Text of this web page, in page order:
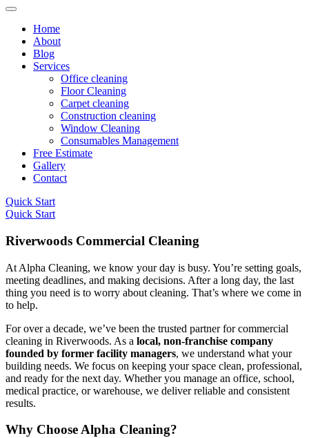
Home
About
Blog
Services
Office cleaning
Floor Cleaning
Carpet cleaning
Construction cleaning
Window Cleaning
Consumables Management
Free Estimate
Gallery
Contact
Quick Start
Quick Start
Riverwoods Commercial Cleaning
At Alpha Cleaning, we know your day is busy. You’re setting goals,
meeting deadlines, and making decisions. After a long day, the last
thing you need is to worry about cleaning. That’s where we come in
to help.
For over a decade, we’ve been the trusted partner for commercial
cleaning in Riverwoods. As a local, non-franchise company
founded by former facility managers, we understand what your
building needs. We focus on keeping your space clean, professional,
and ready for the next day. Whether you manage an office, school,
medical practice, or warehouse, we deliver reliable and consistent
results.
Why Choose Alpha Cleaning?